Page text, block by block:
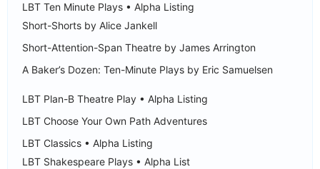
LBT Ten Minute Plays • Alpha Listing
Short-Shorts by Alice Jankell
Short-Attention-Span Theatre by James Arrington
A Baker’s Dozen: Ten-Minute Plays by Eric Samuelsen
LBT Plan-B Theatre Play • Alpha Listing
LBT Choose Your Own Path Adventures
LBT Classics • Alpha Listing
LBT Shakespeare Plays • Alpha List